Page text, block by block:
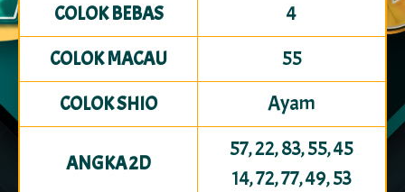
COLOK BEBAS 4
COLOK MACAU 55
COLOK SHIO Ayam
ANGKA 2D
57, 22, 83, 55, 45
14, 72, 77, 49, 53